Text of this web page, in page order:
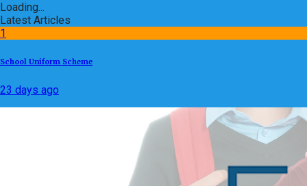
Loading...
Latest Articles
1
School Uniform Scheme
23 days ago